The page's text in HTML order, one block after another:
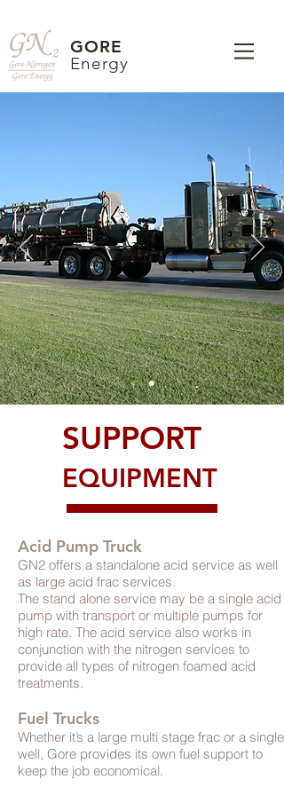
GORE
Energy
SUPPORT
EQUIPMENT
Acid Pump Truck
GN2 offers a standalone acid service as well
as large acid frac services.
The stand alone service may be a single acid
pump with transport or multiple pumps for
high rate. The acid service also works in
conjunction with the nitrogen services to
provide all types of nitrogen foamed acid
treatments.
Fuel Trucks
Whether it’s a large multi stage frac or a single
well, Gore provides its own fuel support to
keep the job economical.